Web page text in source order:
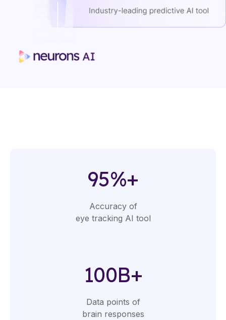
95%+
Accuracy of
eye tracking AI tool
100B+
Data points of
brain responses